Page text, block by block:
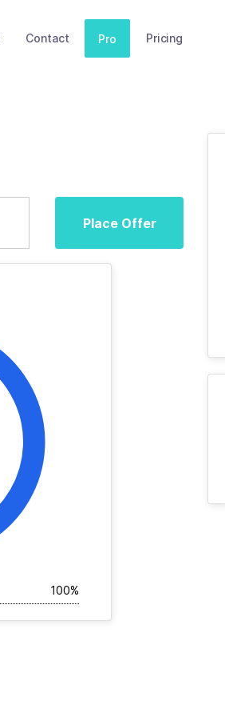
Contact Pro Pricing
Place Offer
100%